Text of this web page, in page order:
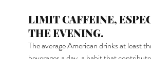
LIMIT CAFFEINE,
THE EVENING.
The average American drinks at least